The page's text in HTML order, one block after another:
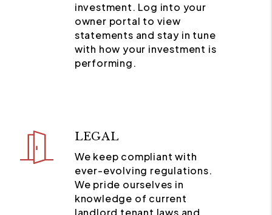
investment. Log into your
owner portal to view
statements and stay in tune
with how your investment is
performing.
LEGAL
We keep compliant with
ever-evolving regulations.
We pride ourselves in
knowledge of current
landlord tenant laws and